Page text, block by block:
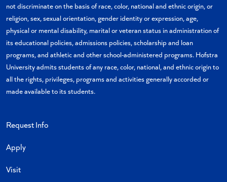
not discriminate on the basis of race, color, national and ethnic origin, or
religion, sex, sexual orientation, gender identity or expression, age,
physical or mental disability, marital or veteran status in administration of
its educational policies, admissions policies, scholarship and loan
programs, and athletic and other school-administered programs. Hofstra
University admits students of any race, color, national, and ethnic origin to
all the rights, privileges, programs and activities generally accorded or
made available to its students.
Request Info
Apply
Visit